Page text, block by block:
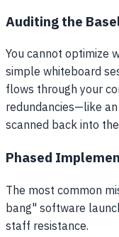
Auditing the
You cannot optimize
simple whiteboard
flows through your
redundancies—like
scanned back into
Phased
The most common
bang" software
staff resistance.